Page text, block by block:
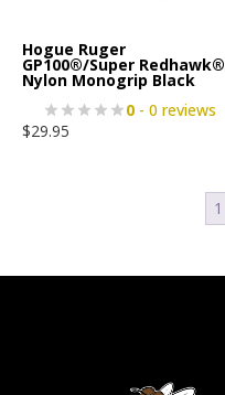
Hogue Ruger
GP100®/Super Redhawk®
Nylon Monogrip Black
0- 0 reviews
$29.95
1